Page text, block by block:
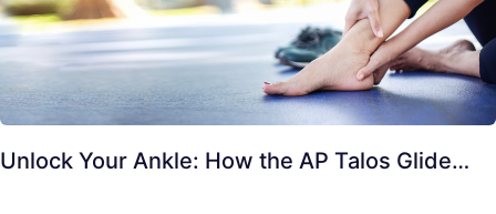
Unlock Your Ankle: How the AP Talos Glide…